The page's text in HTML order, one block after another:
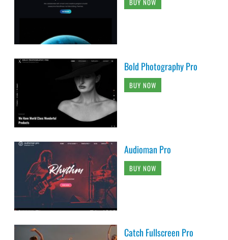
Bold Photography Pro
BUY NOW
Audioman Pro
BUY NOW
Catch Fullscreen Pro